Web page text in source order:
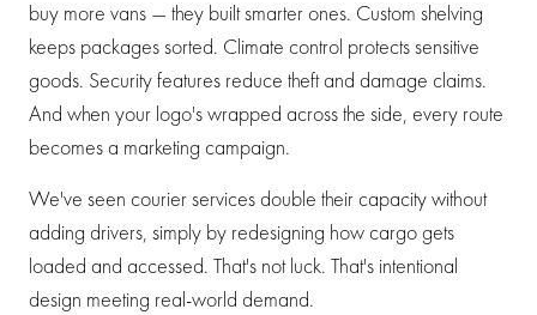
buy more vans — they built smarter ones. Custom shelving
keeps packages sorted. Climate control protects sensitive
goods. Security features reduce theft and damage claims.
And when your logo's wrapped across the side, every route
becomes a marketing campaign.
We've seen courier services double their capacity without
adding drivers, simply by redesigning how cargo gets
loaded and accessed. That's not luck. That's intentional
design meeting real-world demand.